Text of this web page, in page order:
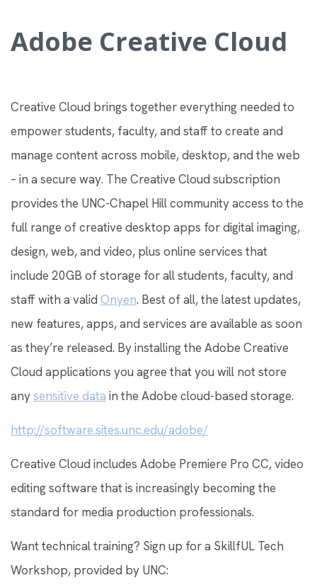
Adobe Creative Cloud
Creative Cloud brings together everything needed to
empower students, faculty, and staff to create and
manage content across mobile, desktop, and the web
– in a secure way. The Creative Cloud subscription
provides the UNC-Chapel Hill community access to the
full range of creative desktop apps for digital imaging,
design, web, and video, plus online services that
include 20GB of storage for all students, faculty, and
staff with a valid Onyen. Best of all, the latest updates,
new features, apps, and services are available as soon
as they’re released. By installing the Adobe Creative
Cloud applications you agree that you will not store
anysensitive data in the Adobe cloud-based storage.
http://software.sites.unc.edu/adobe/
Creative Cloud includes Adobe Premiere Pro CC, video
editing software that is increasingly becoming the
standard for media production professionals.
Want technical training? Sign up for a SkillfUL Tech
Workshop, provided by UNC: